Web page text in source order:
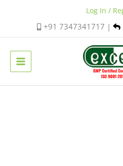
+91 7347341717 |
Log In /